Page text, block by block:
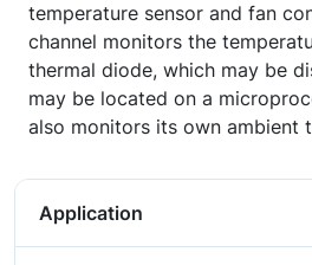
temperature sensor and fan
channel monitors the
thermal diode, which may be
may be located on a
also monitors its own ambient
Application